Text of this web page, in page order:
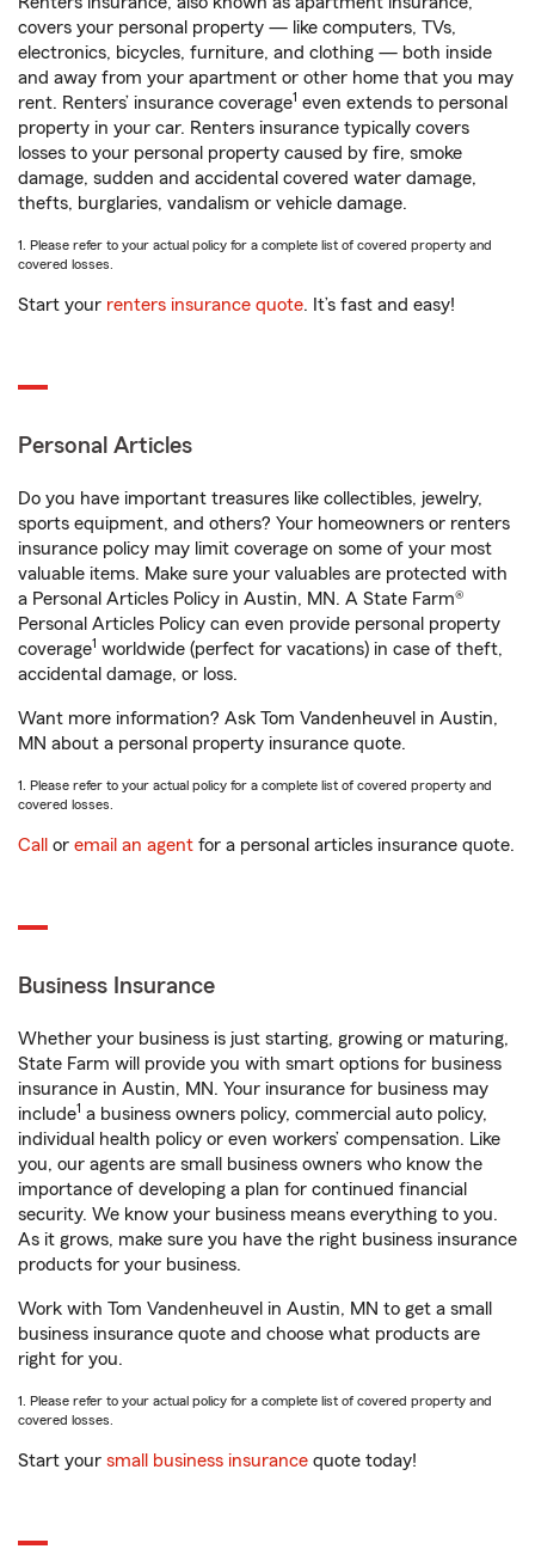
covers your personal property — like computers, TVs,
electronics, bicycles, furniture, and clothing — both inside
and away from your apartment or other home that you may
rent. Renters’ insurance coverage1 even extends to personal
property in your car. Renters insurance typically covers
losses to your personal property caused by fire, smoke
damage, sudden and accidental covered water damage,
thefts, burglaries, vandalism or vehicle damage.
1. Please refer to your actual policy for a complete list of covered property and
covered losses.
Start your renters insurance quote. It’s fast and easy!
Personal Articles
Do you have important treasures like collectibles, jewelry,
sports equipment, and others? Your homeowners or renters
insurance policy may limit coverage on some of your most
valuable items. Make sure your valuables are protected with
a Personal Articles Policy in Austin, MN. A State Farm®
Personal Articles Policy can even provide personal property
coverage1 worldwide (perfect for vacations) in case of theft,
accidental damage, or loss.
Want more information? Ask Tom Vandenheuvel in Austin,
MN about a personal property insurance quote.
1. Please refer to your actual policy for a complete list of covered property and
covered losses.
Call or email an agent for a personal articles insurance quote.
Business Insurance
Whether your business is just starting, growing or maturing,
State Farm will provide you with smart options for business
insurance in Austin, MN. Your insurance for business may
include1 a business owners policy, commercial auto policy,
individual health policy or even workers’ compensation. Like
you, our agents are small business owners who know the
importance of developing a plan for continued financial
security. We know your business means everything to you.
As it grows, make sure you have the right business insurance
products for your business.
Work with Tom Vandenheuvel in Austin, MN to get a small
business insurance quote and choose what products are
right for you.
1. Please refer to your actual policy for a complete list of covered property and
covered losses.
Start your small business insurance quote today!